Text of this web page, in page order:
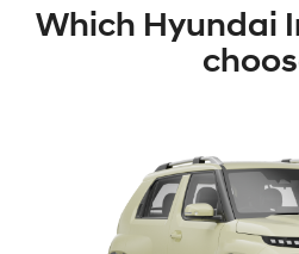
Which Hyundai